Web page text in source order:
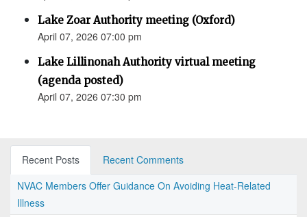
Lake Zoar Authority meeting (Oxford)
April 07, 2026 07:00 pm
Lake Lillinonah Authority virtual meeting
(agenda posted)
April 07, 2026 07:30 pm
Recent Posts
Recent Comments
NVAC Members Offer Guidance On Avoiding Heat-Related
Illness